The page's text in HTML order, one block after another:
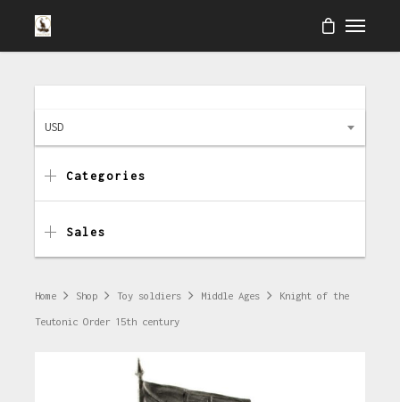
Home Shop Toy soldiers Middle Ages Knight of the
Teutonic Order 15th century
USD
Categories
Sales